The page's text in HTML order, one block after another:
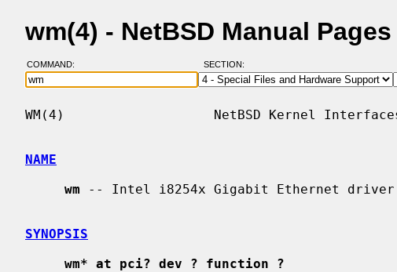
wm(4) - NetBSD Manual Pages
COMMAND: SECTION:
WM(4)                   NetBSD Kernel
NAME
wm -- Intel i8254x Gigabit Ethernet driver
SYNOPSIS
wm* at pci? dev ? function ?